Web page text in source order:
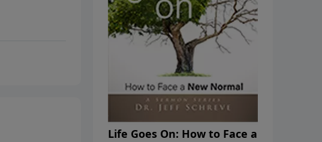
Life Goes On: How to Face a